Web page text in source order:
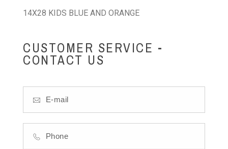
14X28 KIDS BLUE AND ORANGE
CUSTOMER SERVICE -
CONTACT US